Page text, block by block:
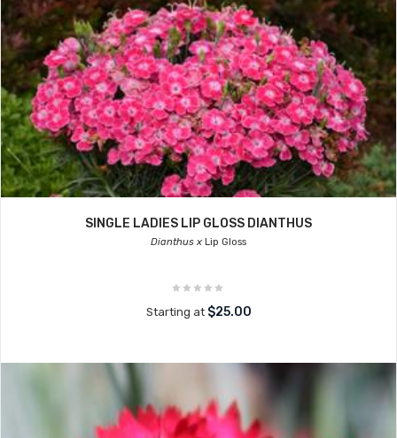
SINGLE LADIES LIP GLOSS DIANTHUS
Dianthus x Lip Gloss
Starting at $25.00